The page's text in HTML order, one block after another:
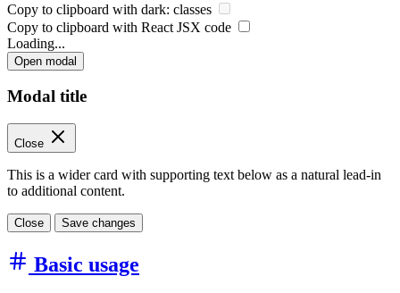
Copy to clipboard with dark: classes
Copy to clipboard with React JSX code
Loading...
Open modal
Modal title
Close
This is a wider card with supporting text below as a natural lead-in
to additional content.
Close Save changes
Basic usage